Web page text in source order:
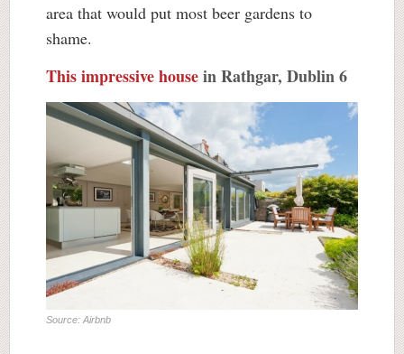
area that would put most beer gardens to
shame.
This impressive housein Rathgar, Dublin 6
Source: Airbnb